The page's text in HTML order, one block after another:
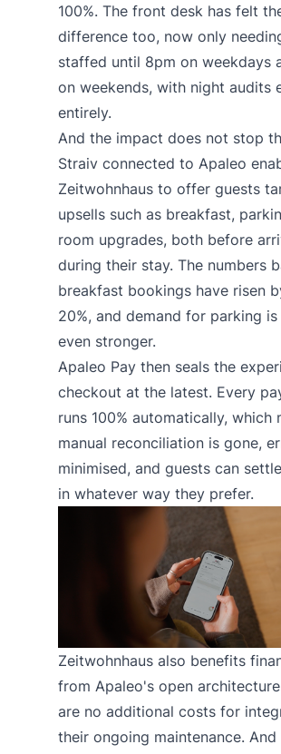
100%. The front desk has felt
difference too, now only
staffed until 8pm on weekdays
on weekends, with night audits
entirely.
And the impact does not stop
Straiv connected to Apaleo
Zeitwohnhaus to offer guests
upsells such as breakfast,
room upgrades, both before
during their stay. The numbers
breakfast bookings have risen
20%, and demand for parking
even stronger.
Apaleo Pay then seals the
checkout at the latest. Every
runs 100% automatically, which
manual reconciliation is gone,
minimised, and guests can
in whatever way they prefer.
Zeitwohnhaus also benefits
from Apaleo's open
are no additional costs for
their ongoing maintenance. And